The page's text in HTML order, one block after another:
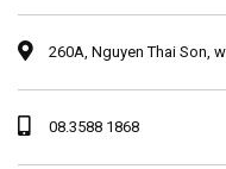
260A, Nguyen Thai Son,
08.3588 1868